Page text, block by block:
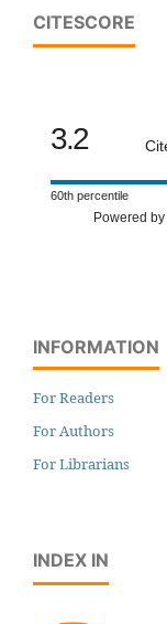
CITESCORE
3.2
60th percentile
Powered
INFORMATION
For Readers
For Authors
For Librarians
INDEX IN